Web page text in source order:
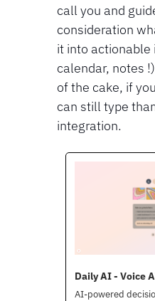
call you and
consideration
it into actionable
calendar, notes
of the cake, if
can still type
integration.
Daily AI - Voice
AI-powered